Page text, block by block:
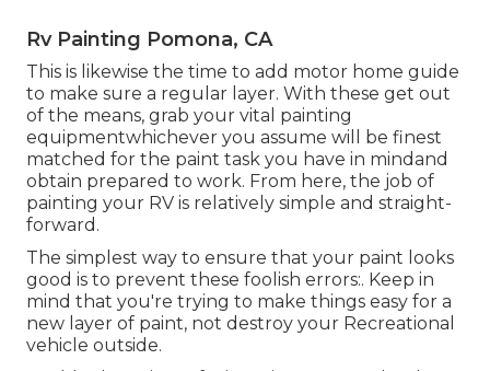
Rv Painting Pomona, CA
This is likewise the time to add motor home guide
to make sure a regular layer. With these get out
of the means, grab your vital painting
equipmentwhichever you assume will be finest
matched for the paint task you have in mindand
obtain prepared to work. From here, the job of
painting your RV is relatively simple and straight-
forward.
The simplest way to ensure that your paint looks
good is to prevent these foolish errors:. Keep in
mind that you're trying to make things easy for a
new layer of paint, not destroy your Recreational
vehicle outside.